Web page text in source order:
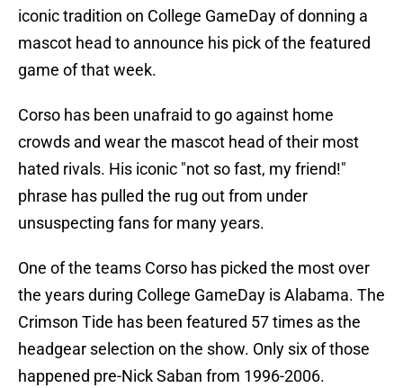
iconic tradition on College GameDay of donning a
mascot head to announce his pick of the featured
game of that week.
Corso has been unafraid to go against home
crowds and wear the mascot head of their most
hated rivals. His iconic "not so fast, my friend!"
phrase has pulled the rug out from under
unsuspecting fans for many years.
One of the teams Corso has picked the most over
the years during College GameDay is Alabama. The
Crimson Tide has been featured 57 times as the
headgear selection on the show. Only six of those
happened pre-Nick Saban from 1996-2006.